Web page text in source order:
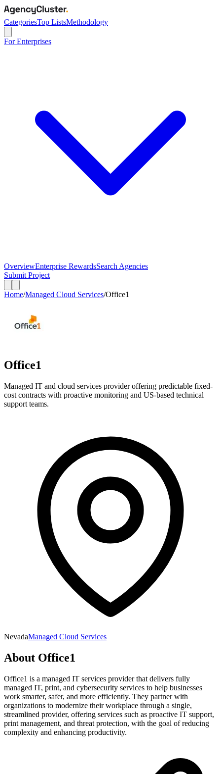
CategoriesTop ListsMethodology
For Enterprises
OverviewEnterprise RewardsSearch Agencies
Submit Project
Home/Managed Cloud Services/Office1
Office1
Managed IT and cloud services provider offering predictable fixed-
cost contracts with proactive monitoring and US-based technical
support teams.
NevadaManaged Cloud Services
About Office1
Office1 is a managed IT services provider that delivers fully
managed IT, print, and cybersecurity services to help businesses
work smarter, safer, and more efficiently. They partner with
organizations to modernize their workplace through a single,
streamlined provider, offering services such as proactive IT support,
print management, and threat protection, with the goal of reducing
complexity and enhancing productivity.